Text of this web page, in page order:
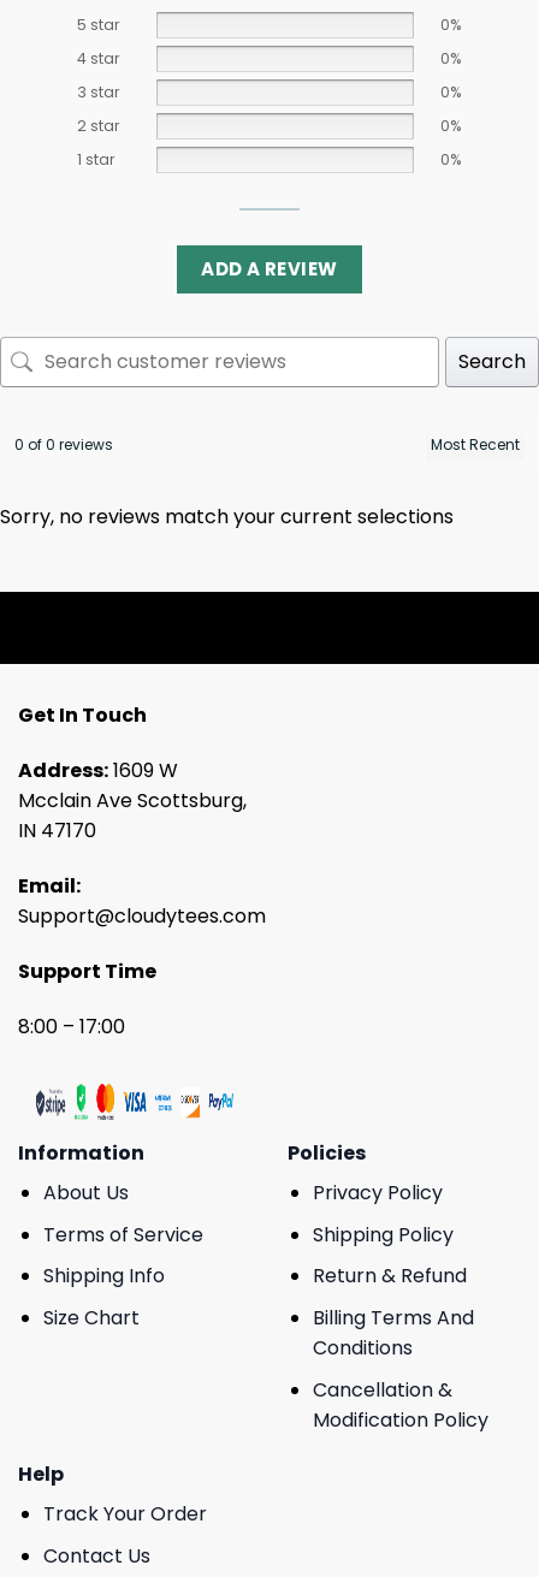
5 star
0%
4 star
0%
3 star
0%
2 star
0%
1 star
0%
ADD A REVIEW
Search
0 of 0 reviews
Sorry, no reviews match your current selections
Get In Touch
Address:1609 W
Mcclain Ave Scottsburg,
IN 47170
Email:
Support@cloudytees.com
Support Time
8:00 – 17:00
Information
About Us
Terms of Service
Shipping Info
Size Chart
Policies
Privacy Policy
Shipping Policy
Return & Refund
Billing Terms And
Conditions
Cancellation &
Modification Policy
Help
Track Your Order
Contact Us